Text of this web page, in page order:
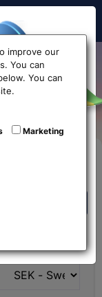
want?
improve our
You can
You can
Marketing